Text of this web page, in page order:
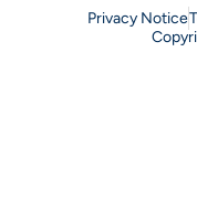
Privacy Notice